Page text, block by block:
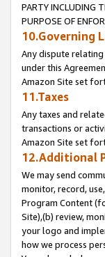
PARTY INCLUDING
PURPOSE OF
10.Governing
Any dispute
under this
Amazon Site set
11.Taxes
Any taxes and
transactions or
Amazon Site set
12.Additional
We may send
monitor, record,
Program Content
Site),(b) review,
your logo and
how we process